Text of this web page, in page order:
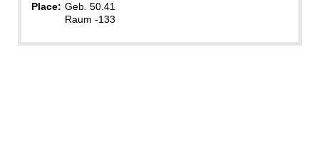
Place: Geb. 50.41
Raum -133